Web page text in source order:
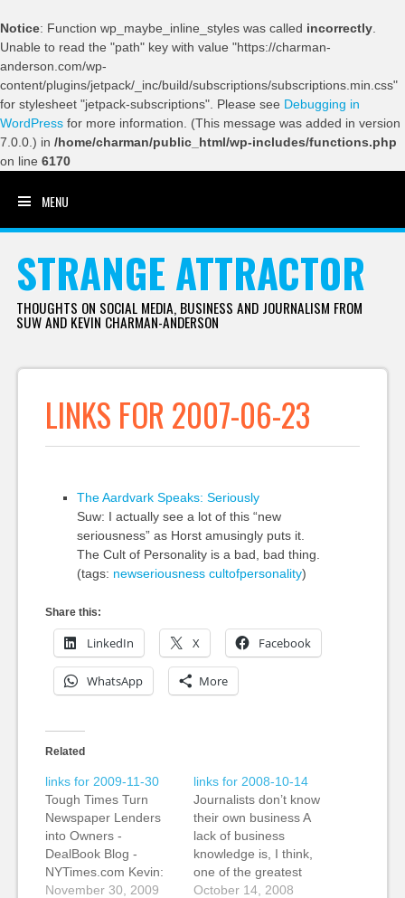
Notice: Function wp_maybe_inline_styles was called incorrectly
Unable to read the "path" key with value "https://charman-
anderson.com/wp-
content/plugins/jetpack/_inc/build/subscriptions/subscriptions.min.css"
for stylesheet "jetpack-subscriptions". Please see Debugging in
WordPress for more information. (This message was added in version
7.0.0.) in /home/charman/public_html/wp-includes/functions.php
on line 6170
MENU
STRANGE ATTRACTOR
THOUGHTS ON SOCIAL MEDIA, BUSINESS AND JOURNALISM FROM
SUW AND KEVIN CHARMAN-ANDERSON
LINKS FOR 2007-06-23
The Aardvark Speaks: Seriously
Suw: I actually see a lot of this “new
seriousness” as Horst amusingly puts it.
The Cult of Personality is a bad, bad thing.
(tags: newseriousness cultofpersonality)
Share this:
LinkedIn X Facebook
WhatsApp More
Related
links for 2009-11-30
Tough Times Turn
Newspaper Lenders
into Owners -
DealBook Blog -
NYTimes.com Kevin:
This a bad news/good
November 30, 2009
links for 2008-10-14
Journalists don’t know
their own business A
lack of business
knowledge is, I think,
one of the greatest
threats to local and
October 14, 2008